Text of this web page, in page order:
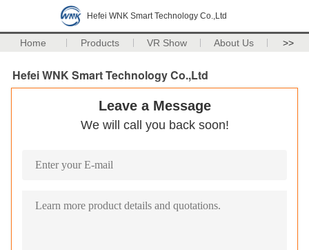
Hefei WNK Smart Technology Co.,Ltd
Home Products VR Show About Us >>
Hefei WNK Smart Technology Co.,Ltd
Leave a Message
We will call you back soon!